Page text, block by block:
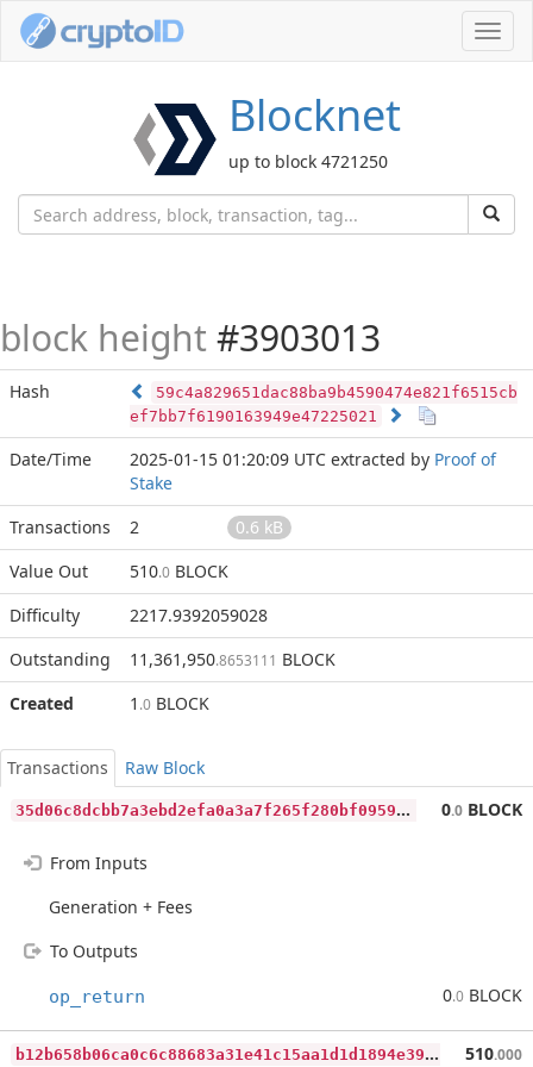
Blocknet
up to block 4721250
block height #3903013
Hash
59c4a829651dac88ba9b4590474e821f6515cb
ef7bb7f6190163949e47225021
Date/Time 2025-01-15 01:20:09 UTC extracted by Proof of
Stake
Transactions
2
0.6 kB
Value Out
510.0 BLOCK
Difficulty
2217.9392059028
Outstanding
11,361,950.8653111 BLOCK
Created
1 .0 BLOCK
Transactions
Raw Block
3
5d06c8dcbb7a3ebd2efa0a3a7f265f280bf0959216cc651ed4fd07ca5bd34e8 0.0 BLOCK
From Inputs
Generation + Fees
To Outputs
op_return 0.0 BLOCK
b
12b658b06ca0c6c88683a31e41c15aa1d1d1894e39bf42f3fb47f6fcba56223 510.000